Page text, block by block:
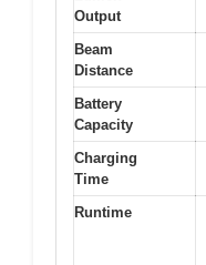
Output
Beam
Distance
Battery
Capacity
Charging
Time
Runtime